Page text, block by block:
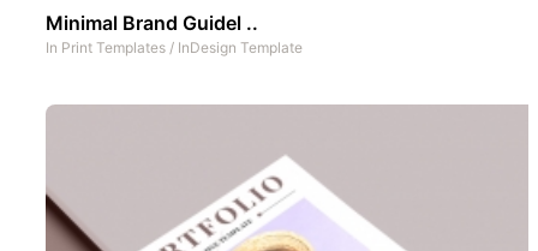
Minimal Brand Guidel ..
In Print Templates / InDesign Template